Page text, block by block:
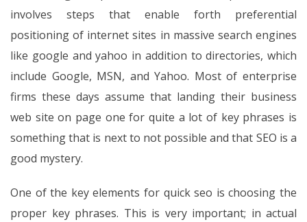
involves steps that enable forth preferential
positioning of internet sites in massive search engines
like google and yahoo in addition to directories, which
include Google, MSN, and Yahoo. Most of enterprise
firms these days assume that landing their business
web site on page one for quite a lot of key phrases is
something that is next to not possible and that SEO is a
good mystery.
One of the key elements for quick seo is choosing the
proper key phrases. This is very important; in actual